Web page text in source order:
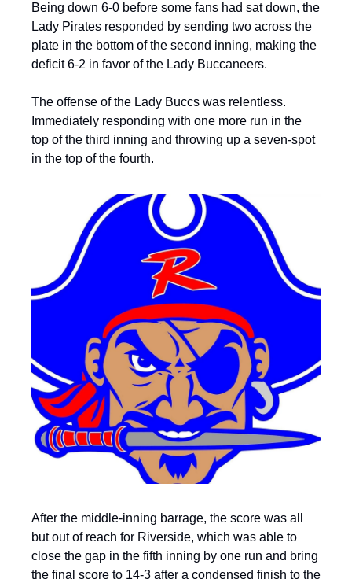
Being down 6-0 before some fans had sat down, the
Lady Pirates responded by sending two across the
plate in the bottom of the second inning, making the
deficit 6-2 in favor of the Lady Buccaneers.
The offense of the Lady Buccs was relentless.
Immediately responding with one more run in the
top of the third inning and throwing up a seven-spot
in the top of the fourth.
After the middle-inning barrage, the score was all
but out of reach for Riverside, which was able to
close the gap in the fifth inning by one run and bring
the final score to 14-3 after a condensed finish to the